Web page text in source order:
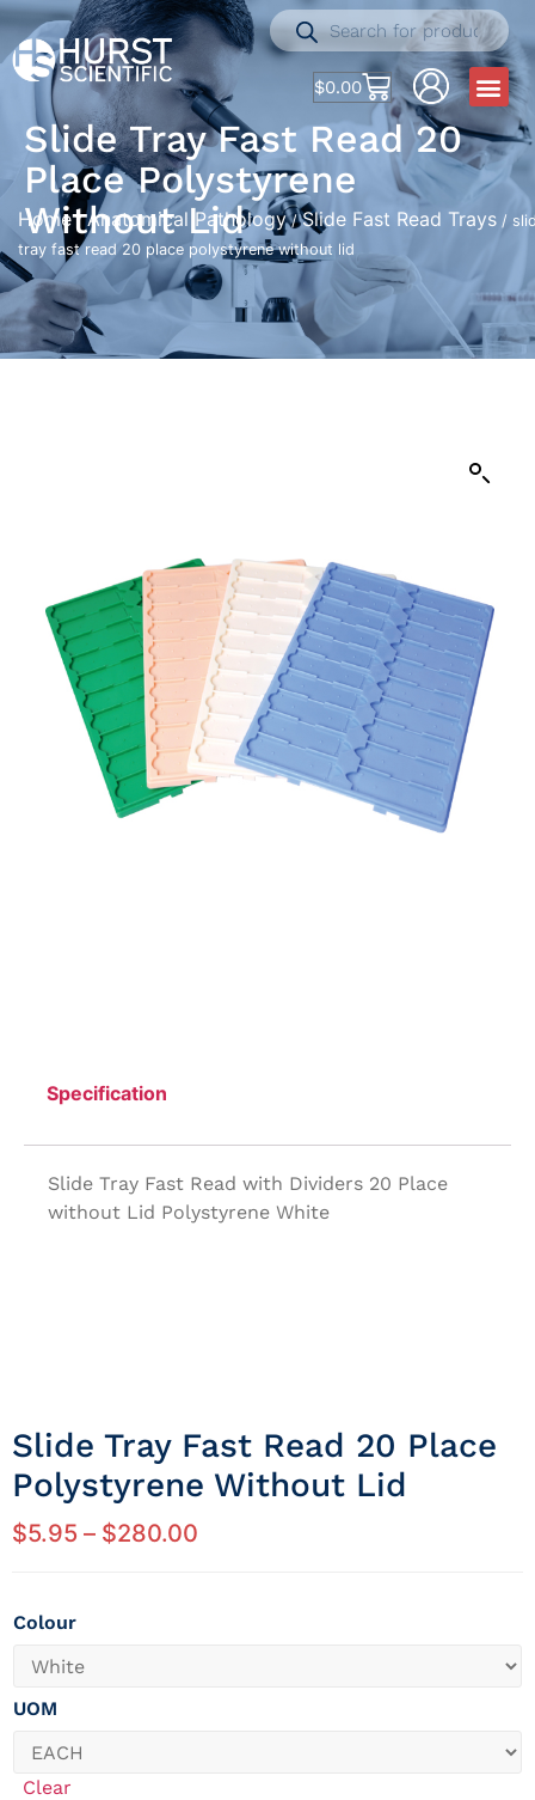
$0.00
Slide Tray Fast Read 20
Place Polystyrene
Without Lid
Home/Anatomical Pathology/Slide Fast Read Trays /
tray fast read 20 place polystyrene without lid
Specification
Slide Tray Fast Read with Dividers 20 Place
without Lid Polystyrene White
Slide Tray Fast Read 20 Place
Polystyrene Without Lid
$5.95 – $280.00
Colour
UOM
Clear